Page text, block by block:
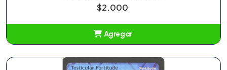
$2.000
Agregar